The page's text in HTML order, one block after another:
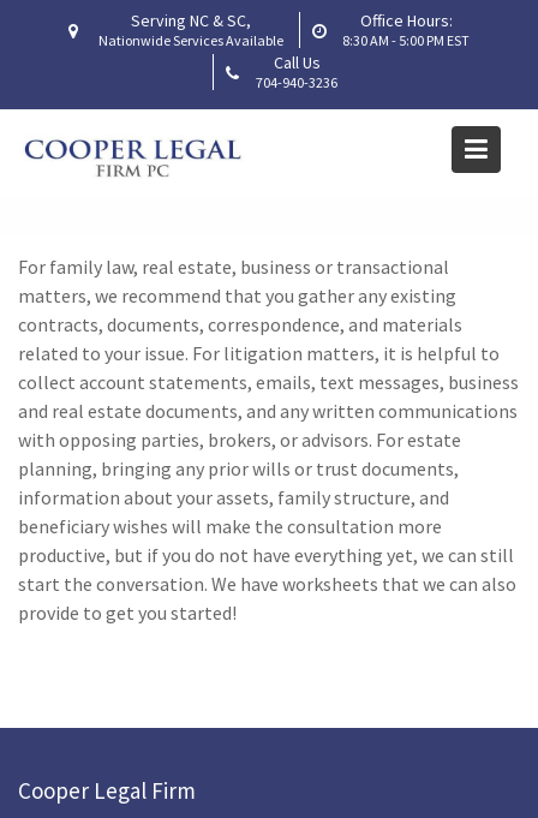
Serving NC & SC,
Nationwide Services Available
Office Hours:
8:30 AM - 5:00 PM EST
Call Us
704-940-3236
What documents should I
gather before our first
What documents should I gather before our first meeting?
For family law, real estate, business or transactional
matters, we recommend that you gather any existing
contracts, documents, correspondence, and materials
related to your issue. For litigation matters, it is helpful to
collect account statements, emails, text messages, business
and real estate documents, and any written communications
with opposing parties, brokers, oradvisors. For estate
planning, bringing any prior wills or trust documents,
information about your assets, family structure, and
beneficiary wishes will make the consultation more
productive, but if you do not have everything yet, we can still
start the conversation. We have worksheets that we can also
provide to get you started!
Cooper Legal Firm